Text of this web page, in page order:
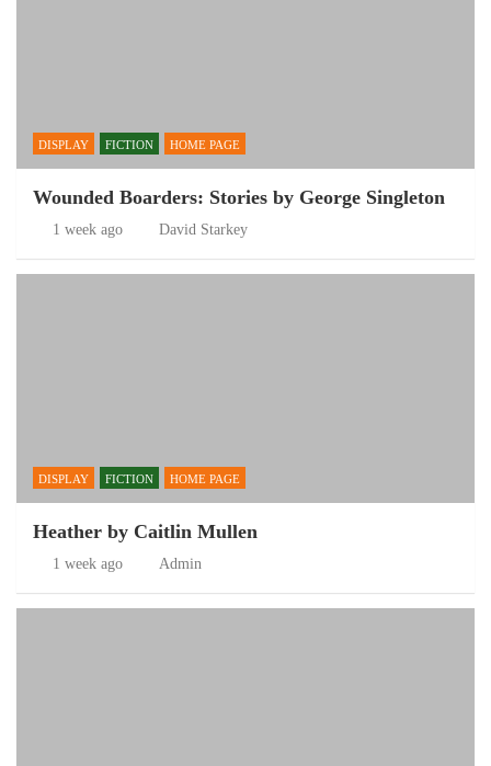
DISPLAY FICTION HOME PAGE
Wounded Boarders: Stories by George Singleton
1 week ago David Starkey
DISPLAY FICTION HOME PAGE
Heather by Caitlin Mullen
1 week ago Admin